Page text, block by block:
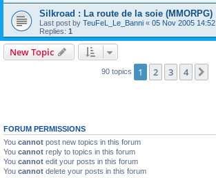
Silkroad : La route de la soie (MMORPG)
Last post by TeuFeL_Le_Banni « 05 Nov 2005 14:52
Replies: 1
New Topic
90 topics 1 2 3 4
FORUM PERMISSIONS
You cannot post new topics in this forum
You cannot reply to topics in this forum
You cannot edit your posts in this forum
You cannot delete your posts in this forum